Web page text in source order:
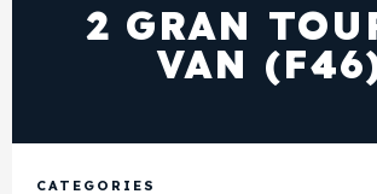
2 GRAN
VAN
CATEGORIES